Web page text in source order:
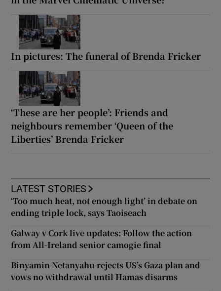
In pictures: The funeral of Brenda Fricker
‘These are her people’: Friends and
neighbours remember ‘Queen of the
Liberties’ Brenda Fricker
LATEST STORIES
‘Too much heat, not enough light’ in debate on
ending triple lock, says Taoiseach
Galway v Cork live updates: Follow the action
from All-Ireland senior camogie final
Binyamin Netanyahu rejects US’s Gaza plan and
vows no withdrawal until Hamas disarms